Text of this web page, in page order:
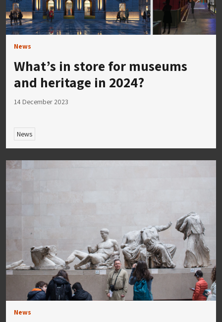
News
What’s in store for museums
and heritage in 2024?
14 December 2023
News
News